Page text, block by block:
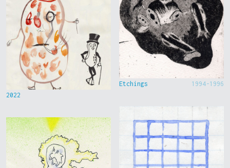
2022
Etchings 1994-1996